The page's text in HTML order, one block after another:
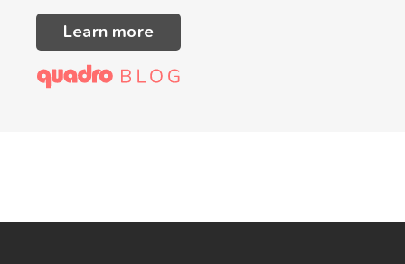
Learn more